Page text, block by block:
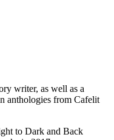
writer, as well as a
anthologies from Cafelit
to Dark and Back